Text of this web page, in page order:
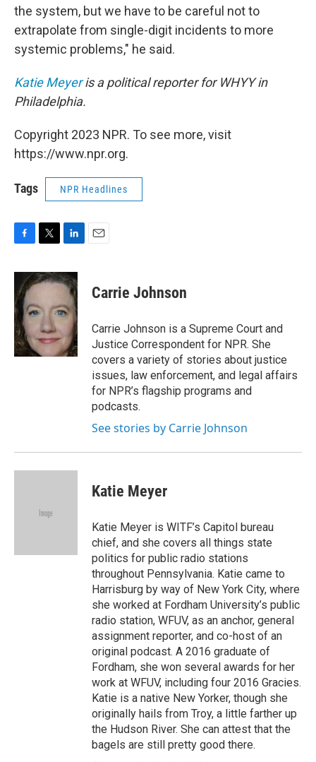
the system, but we have to be careful not to
extrapolate from single-digit incidents to more
systemic problems," he said.
Katie Meyeris a political reporter for WHYY in
Philadelphia.
Copyright 2023 NPR. To see more, visit
https://www.npr.org.
Tags NPR Headlines
F
c
e
b
o
o
k
T
i
t
e
r
L
n
k
d
n
E
Carrie Johnson
Carrie Johnson is a Supreme Court and
Justice Correspondent for NPR. She
covers a variety of stories about justice
issues, law enforcement, and legal affairs
for NPR’s flagship programs and
podcasts.
See stories by Carrie Johnson
Katie Meyer
Katie Meyer is WITF’s Capitol bureau
chief, and she covers all things state
politics for public radio stations
throughout Pennsylvania. Katie came to
Harrisburg by way of New York City, where
she worked at Fordham University’s public
radio station, WFUV, as an anchor, general
assignment reporter, and co-host of an
original podcast. A 2016 graduate of
Fordham, she won several awards for her
work at WFUV, including four 2016 Gracies.
Katie is a native New Yorker, though she
originally hails from Troy, a little farther up
the Hudson River. She can attest that the
bagels are still pretty good there.